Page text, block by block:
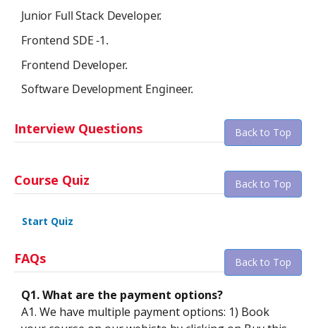
Junior Full Stack Developer.
Frontend SDE -1.
Frontend Developer.
Software Development Engineer.
Interview Questions Back to Top
Course Quiz Back to Top
Start Quiz
FAQs Back to Top
Q1. What are the payment options?
A1. We have multiple payment options: 1) Book